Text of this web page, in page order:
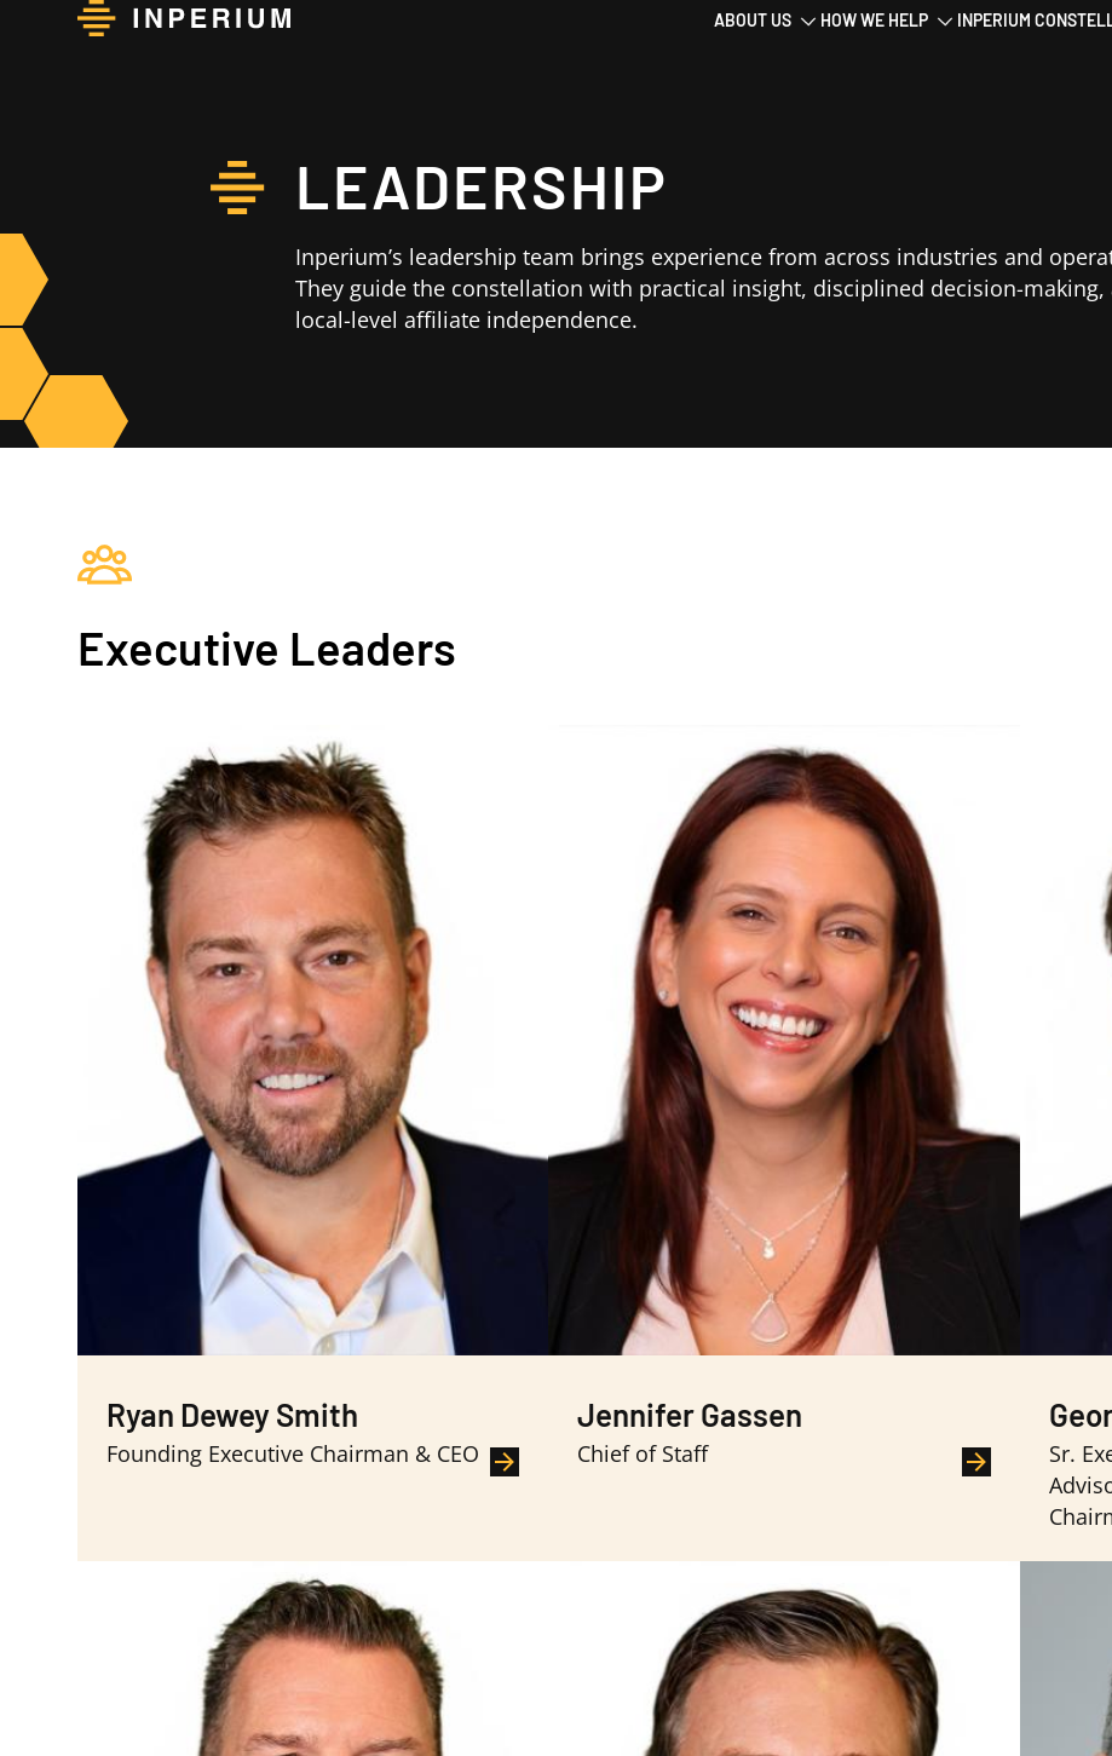
Main
ABOUT US HOW WE HELP INPERIUM
LEADERSHIP
Inperium’s leadership team brings experience from across industries and
They guide the constellation with practical insight, disciplined decision-
local-level affiliate independence.
Executive Leaders
Ryan Dewey Smith
Founding Executive Chairman & CEO
Jennifer Gassen
Chief of Staff
Sr.